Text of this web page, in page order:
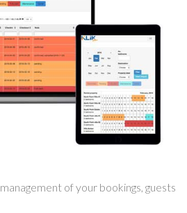
of your bookings, guests